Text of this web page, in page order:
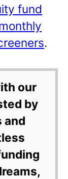
fund
.
our
by
and